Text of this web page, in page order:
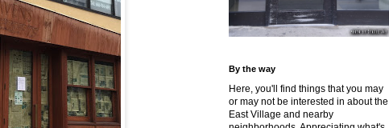
By the way
Here, you'll find things that you may
or may not be interested in about the
East Village and nearby